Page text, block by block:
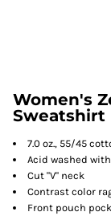
Women's
Sweatshirt
7.0 oz., 55/45
Acid washed
Cut "V" neck
Contrast color
Front pouch